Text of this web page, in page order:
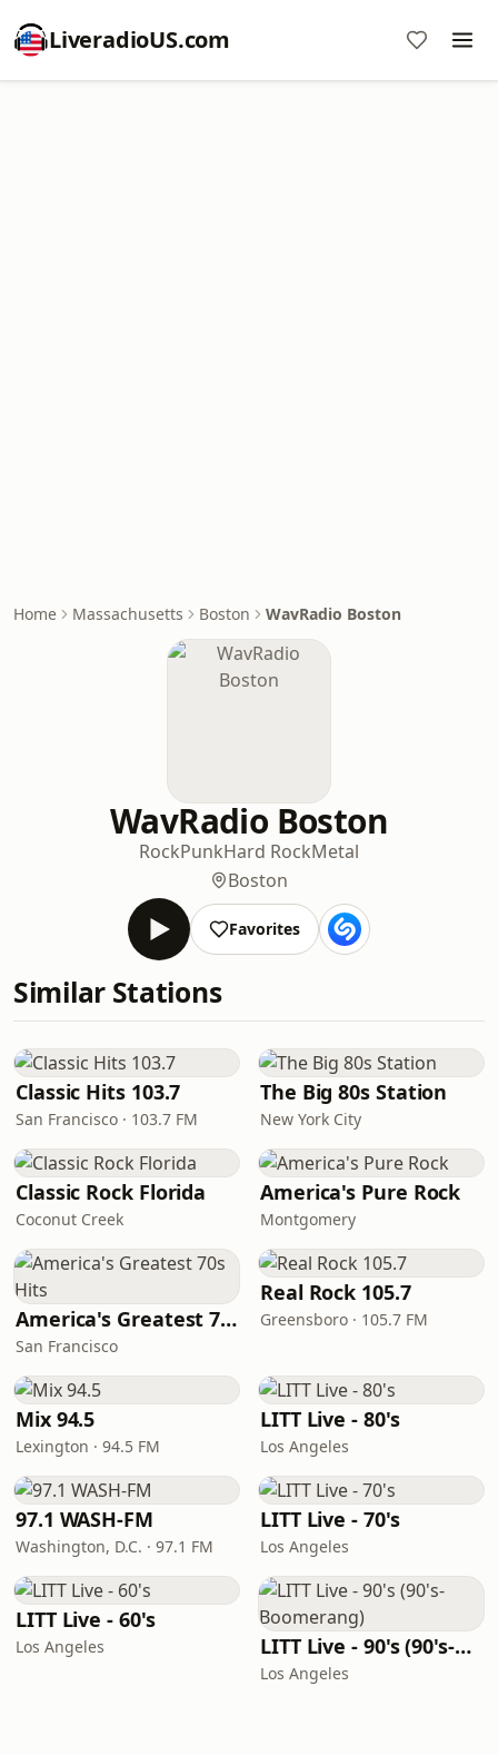
LiveradioUS.com
Home Massachusetts Boston WavRadio Boston
WavRadio Boston
RockPunkHard RockMetal
Boston
Favorites
Similar Stations
Classic Hits 103.7
San Francisco · 103.7 FM
The Big 80s Station
New York City
Classic Rock Florida
Coconut Creek
America's Pure Rock
Montgomery
America's Greatest 70s Hits
San Francisco
Real Rock 105.7
Greensboro · 105.7 FM
Mix 94.5
Lexington · 94.5 FM
LITT Live - 80's
Los Angeles
97.1 WASH-FM
Washington, D.C. · 97.1 FM
LITT Live - 70's
Los Angeles
LITT Live - 60's
Los Angeles LITT Live - 90's (90's-Boomerang)
Los Angeles